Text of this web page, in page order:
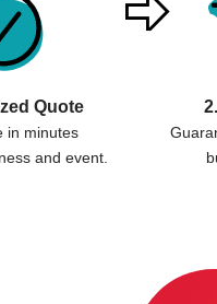
Quote
in minutes
and event.